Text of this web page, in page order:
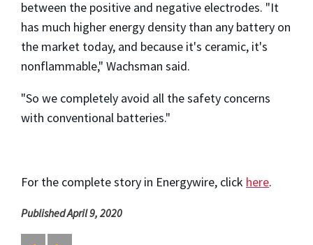
between the positive and negative electrodes. "It
has much higher energy density than any battery on
the market today, and because it's ceramic, it's
nonflammable," Wachsman said.
"So we completely avoid all the safety concerns
with conventional batteries."
For the complete story in Energywire, click here.
Published April 9, 2020